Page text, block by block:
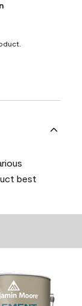
best